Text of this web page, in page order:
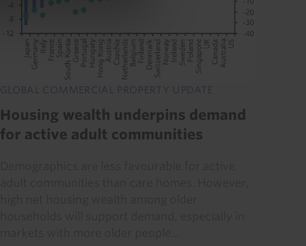
GLOBAL COMMERCIAL PROPERTY UPDATE
Housing wealth underpins demand
for active adult communities